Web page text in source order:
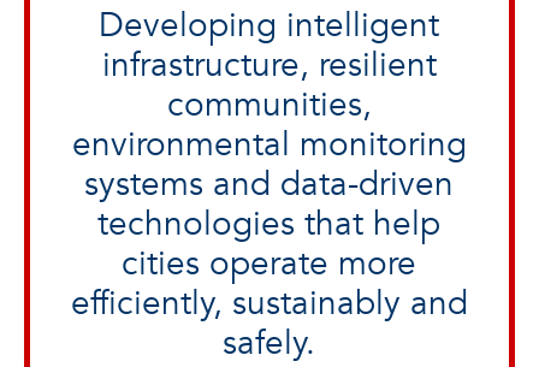
Developing intelligent
infrastructure, resilient
communities,
environmental monitoring
systems and data-driven
technologies that help
cities operate more
efficiently, sustainably and
safely.